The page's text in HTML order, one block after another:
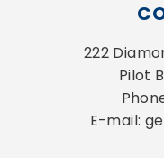
222
Pilot
E-mail: